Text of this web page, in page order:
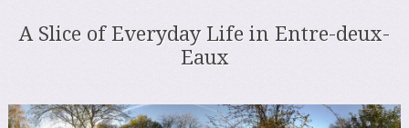
A Slice of Everyday Life in Entre-deux-
Eaux